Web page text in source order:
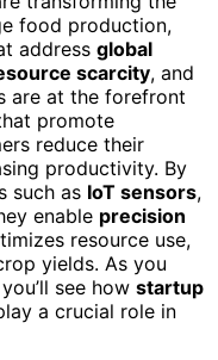
food production,
address global
scarcity, and
are at the forefront
promote
reduce their
productivity. By
such as IoT sensors,
enable precision
resource use,
yields. As you
see how startup
a crucial role in